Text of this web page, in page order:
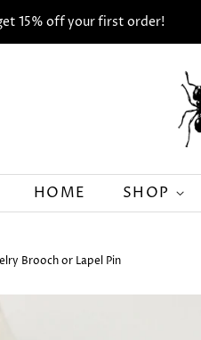
15% off your first order!
HOME SHOP
Brooch or Lapel Pin